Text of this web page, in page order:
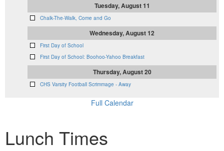
Tuesday, August 11
Chalk-The-Walk, Come and Go
Wednesday, August 12
First Day of School
First Day of School: Boohoo-Yahoo Breakfast
Thursday, August 20
CHS Varsity Football Scrimmage - Away
Full Calendar
Lunch Times